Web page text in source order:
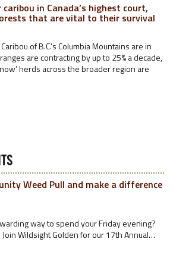
in Canada’s highest court,
that are vital to their survival
of B.C.’s Columbia Mountains are in
are contracting by up to 25% a decade,
herds across the broader region are
Weed Pull and make a difference
way to spend your Friday evening?
Wildsight Golden for our 17th Annual…